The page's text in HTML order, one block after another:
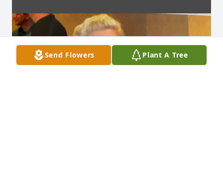
Send Flowers Plant A Tree